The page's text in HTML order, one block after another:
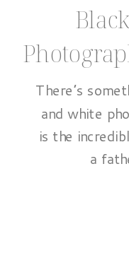
There’s
and white
is the
a